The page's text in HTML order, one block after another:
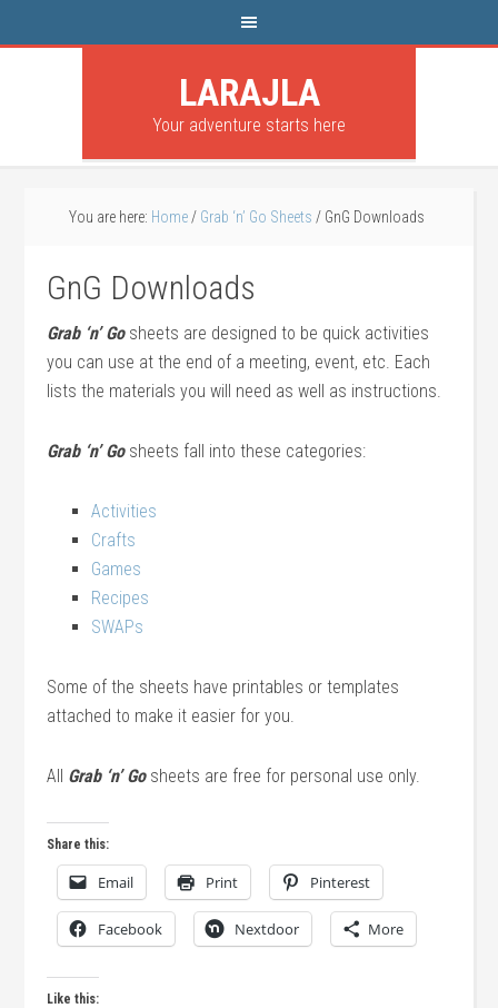
LARAJLA
Your adventure starts here
You are here: Home / Grab ‘n’ Go Sheets / GnG Downloads
GnG Downloads
Grab ‘n’ Go sheets are designed to be quick activities
you can use at the end of a meeting, event, etc. Each
lists the materials you will need as well as instructions.
Grab ‘n’ Gosheets fall into these categories:
Activities
Crafts
Games
Recipes
SWAPs
Some of the sheets have printables or templates
attached to make it easier for you.
All Grab ‘n’ Gosheets are free for personal use only.
Share this:
Email Print Pinterest
Facebook Nextdoor More
Like this: